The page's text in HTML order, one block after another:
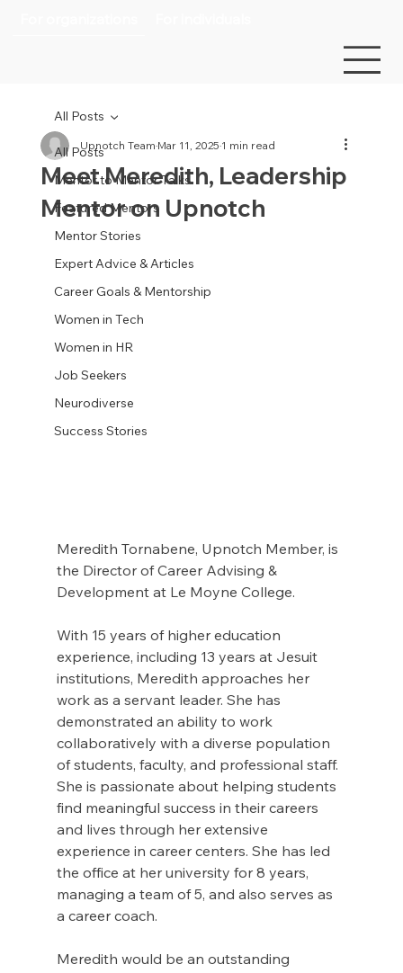
All Posts
Mentor to Mentor Talks
Featured Mentors
Mentor Stories
Expert Advice & Articles
Career Goals & Mentorship
Women in Tech
Women in HR
Job Seekers
Neurodiverse
Success Stories
All Posts
Meet Meredith, Leadership
Mentor on Upnotch
Upnotch TeamMar 11, 20251 min read
Meredith Tornabene, Upnotch Member, is
the Director of Career Advising &
Development at Le Moyne College.
With 15 years of higher education
experience, including 13 years at Jesuit
institutions, Meredith approaches her
work as a servant leader. She has
demonstrated an ability to work
collaboratively with a diverse population
of students, faculty, and professional staff.
She is passionate about helping students
find meaningful success in their careers
and lives through her extensive
experience in career centers. She has led
the office at her university for 8 years,
managing a team of 5, and also serves as
a career coach.
Meredith would be an outstanding